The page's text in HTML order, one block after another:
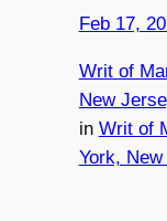
Feb 17,
Writ of
New
in Writ of
York,